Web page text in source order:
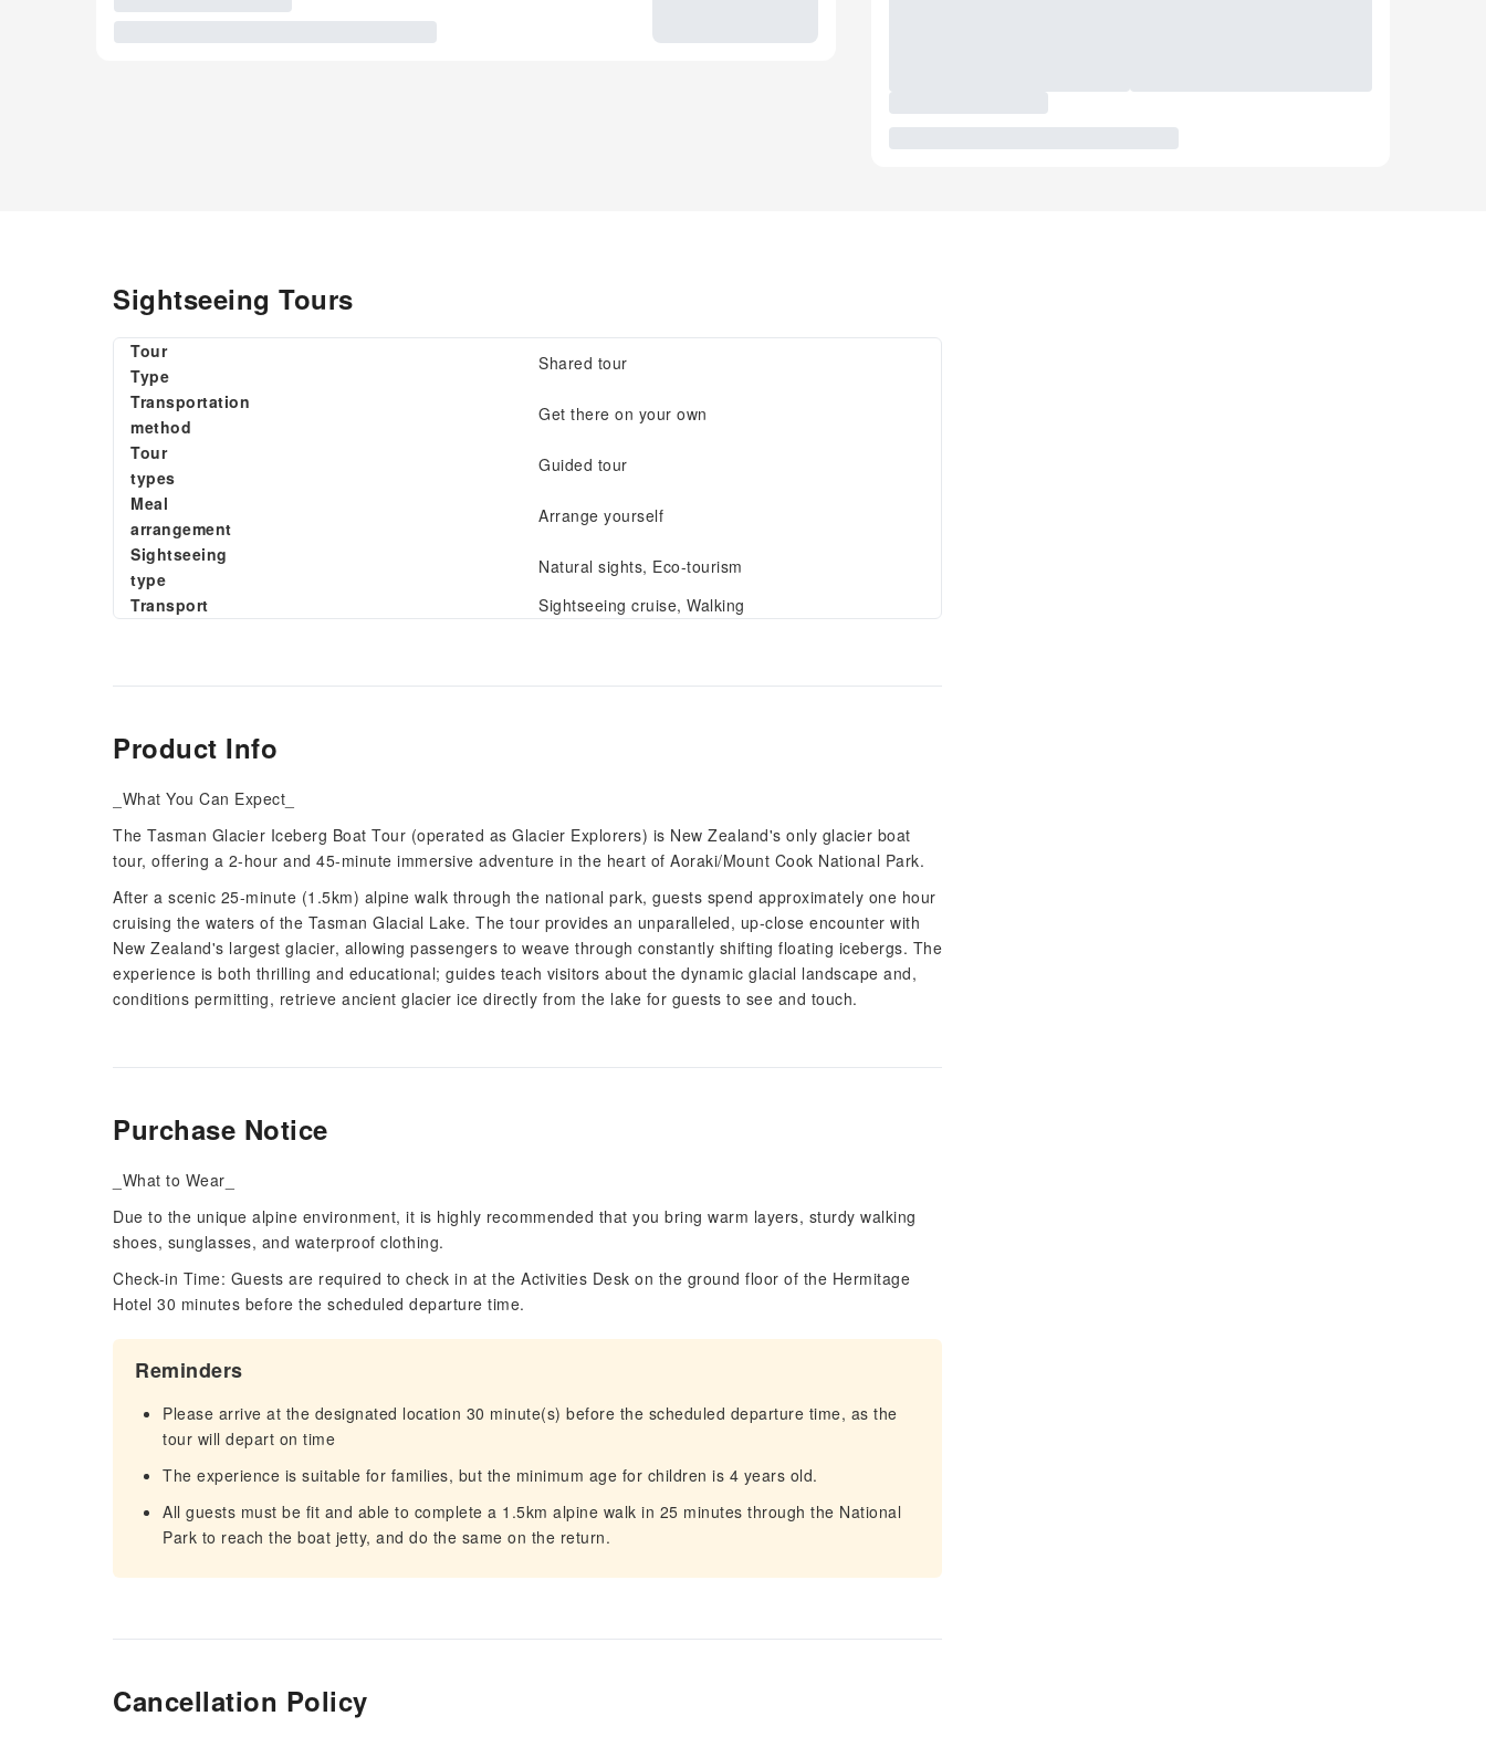
Sightseeing Tours
Tour
Type
Shared tour
Transportation
method
Get there on your own
Tour
types
Guided tour
Meal
arrangement
Arrange yourself
Sightseeing
type
Natural sights, Eco-tourism
Transport
Sightseeing cruise, Walking
Product Info
_What You Can Expect_
The Tasman Glacier Iceberg Boat Tour (operated as Glacier Explorers) is New Zealand's only glacier boat
tour, offering a 2-hour and 45-minute immersive adventure in the heart of Aoraki/Mount Cook National Park.
After a scenic 25-minute (1.5km) alpine walk through the national park, guests spend approximately one hour
cruising the waters of the Tasman Glacial Lake. The tour provides an unparalleled, up-close encounter with
New Zealand's largest glacier, allowing passengers to weave through constantly shifting floating icebergs. The
experience is both thrilling and educational; guides teach visitors about the dynamic glacial landscape and,
conditions permitting, retrieve ancient glacier ice directly from the lake for guests to see and touch.
Purchase Notice
_What to Wear_
Due to the unique alpine environment, it is highly recommended that you bring warm layers, sturdy walking
shoes, sunglasses, and waterproof clothing.
Check-in Time: Guests are required to check in at the Activities Desk on the ground floor of the Hermitage
Hotel 30 minutes before the scheduled departure time.
Reminders
Please arrive at the designated location 30 minute(s) before the scheduled departure time, as the
tour will depart on time
The experience is suitable for families, but the minimum age for children is 4 years old.
All guests must be fit and able to complete a 1.5km alpine walk in 25 minutes through the National
Park to reach the boat jetty, and do the same on the return.
Cancellation Policy